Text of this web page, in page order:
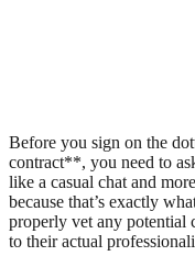
Before you sign on the
contract**, you need to
like a casual chat and
because that’s exactly
properly vet any potential
to their actual